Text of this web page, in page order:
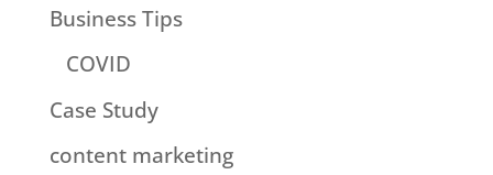
Business Tips
COVID
Case Study
content marketing